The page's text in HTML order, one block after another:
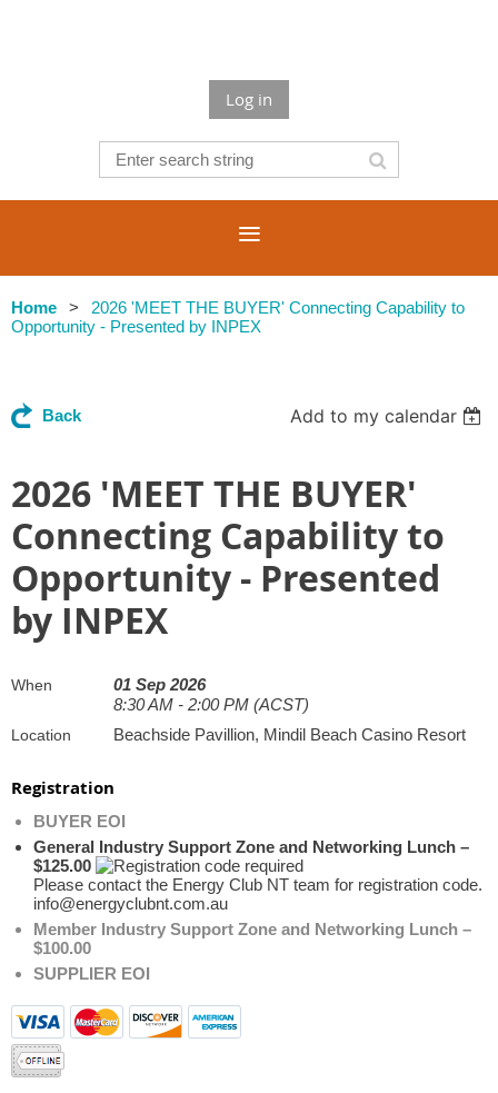
Log in
Home
2026 'MEET THE BUYER' Connecting Capability to
Opportunity - Presented by INPEX
Back Add to my calendar
2026 'MEET THE BUYER'
Connecting Capability to
Opportunity - Presented
by INPEX
When
01 Sep 2026
8:30 AM - 2:00 PM (ACST)
Location Beachside Pavillion, Mindil Beach Casino Resort
Registration
BUYER EOI
General Industry Support Zone and Networking Lunch –
$125.00
Please contact the Energy Club NT team for registration code.
info@energyclubnt.com.au
Member Industry Support Zone and Networking Lunch –
$100.00
SUPPLIER EOI